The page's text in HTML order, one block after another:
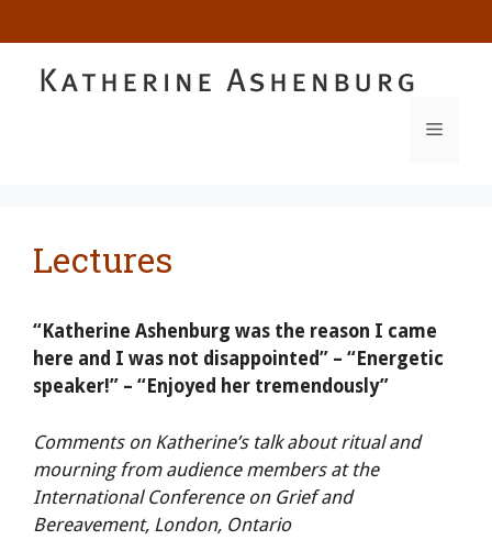
to
content
MENU
Lectures
“Katherine Ashenburg was the reason I came
here and I was not disappointed” – “Energetic
speaker!” – “Enjoyed her tremendously”
Comments on Katherine’s talk about ritual and
mourning from audience members at the
International Conference on Grief and
Bereavement, London, Ontario